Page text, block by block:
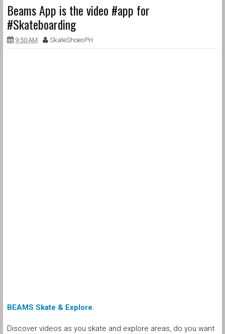
Beams App is the video #app for
#Skateboarding
9:50 AM SkateShoesPH
BEAMS Skate & Explore.
Discover videos as you skate and explore areas, do you want